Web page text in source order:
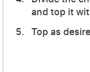
and top it
Top as